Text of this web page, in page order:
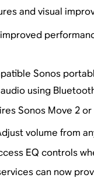
and visual
Sonos
using
Sonos Move 2
volume from
EQ controls
can now